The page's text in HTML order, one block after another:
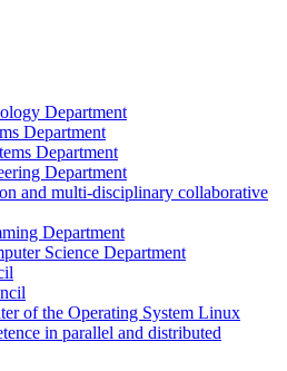
Department
Department
Department
Department
and multi-disciplinary collaborative
Department
Science Department
of the Operating System Linux
in parallel and distributed